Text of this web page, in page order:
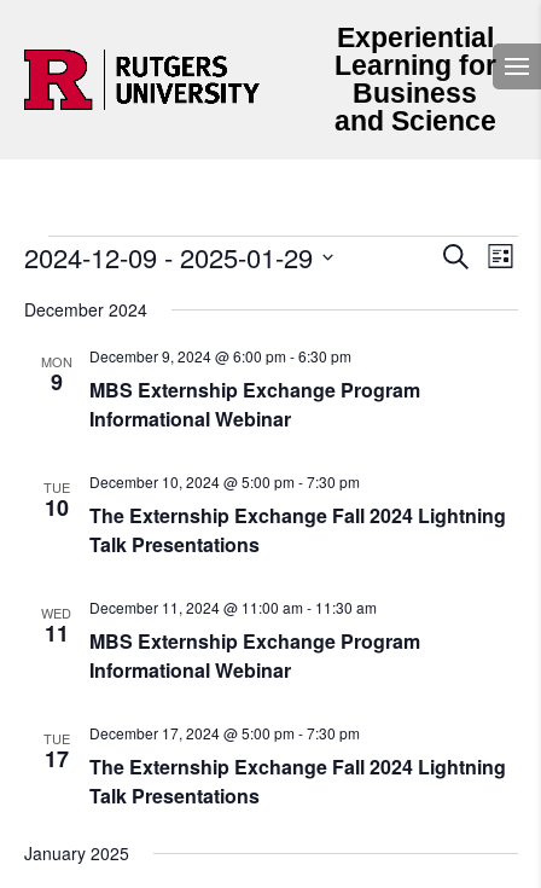
Experiential
Learning for
Business
and Science
Events Events
Search
Views
Search
List
2024-12-09 - 2025-01-29
date.
December 2024
MON
9
MBS Externship Exchange Program
Informational Webinar
December 9, 2024 @ 6:00 pm-6:30 pm
TUE
10
The Externship Exchange Fall 2024 Lightning
Talk Presentations
December 10, 2024 @ 5:00 pm-7:30 pm
WED
11
MBS Externship Exchange Program
Informational Webinar
December 11, 2024 @ 11:00 am- 11:30 am
TUE
17
The Externship Exchange Fall 2024 Lightning
Talk Presentations
December 17, 2024 @ 5:00 pm-7:30 pm
January 2025